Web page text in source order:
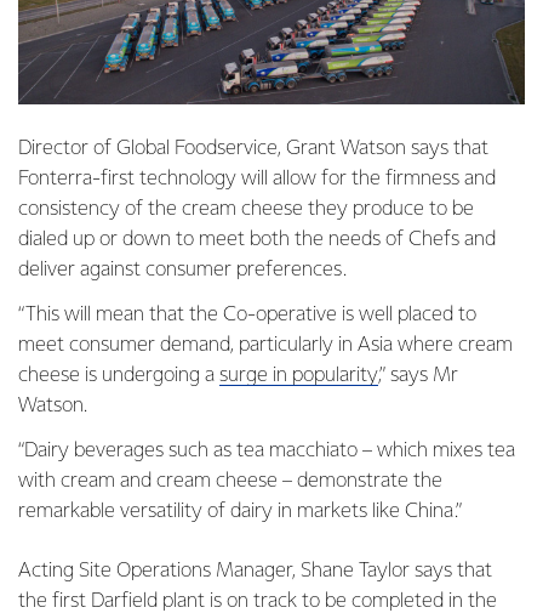
Director of Global Foodservice, Grant Watson says that
Fonterra-first technology will allow for the firmness and
consistency of the cream cheese they produce to be
dialed up or down to meet both the needs of Chefs and
deliver against consumer preferences.
“This will mean that the Co-operative is well placed to
meet consumer demand, particularly in Asia where cream
cheese is undergoing a surge in popularity,” says Mr
Watson.
“Dairy beverages such as tea macchiato – which mixes tea
with cream and cream cheese – demonstrate the
remarkable versatility of dairy in markets like China.”
Acting Site Operations Manager, Shane Taylor says that
the first Darfield plant is on track to be completed in the